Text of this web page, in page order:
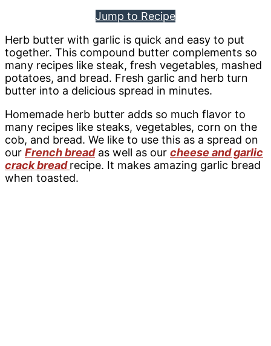
Jump to Recipe
Herb butter with garlic is quick and easy to put
together. This compound butter complements so
many recipes like steak, fresh vegetables, mashed
potatoes, and bread. Fresh garlic and herb turn
butter into a delicious spread in minutes.
Homemade herb butter adds so much flavor to
many recipes like steaks, vegetables, corn on the
cob, and bread. We like to use this as a spread on
our French breadas well as our cheese and garlic
crack breadrecipe. It makes amazing garlic bread
when toasted.